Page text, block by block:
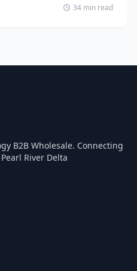
34 min read
B2B Wholesale. Connecting
River Delta